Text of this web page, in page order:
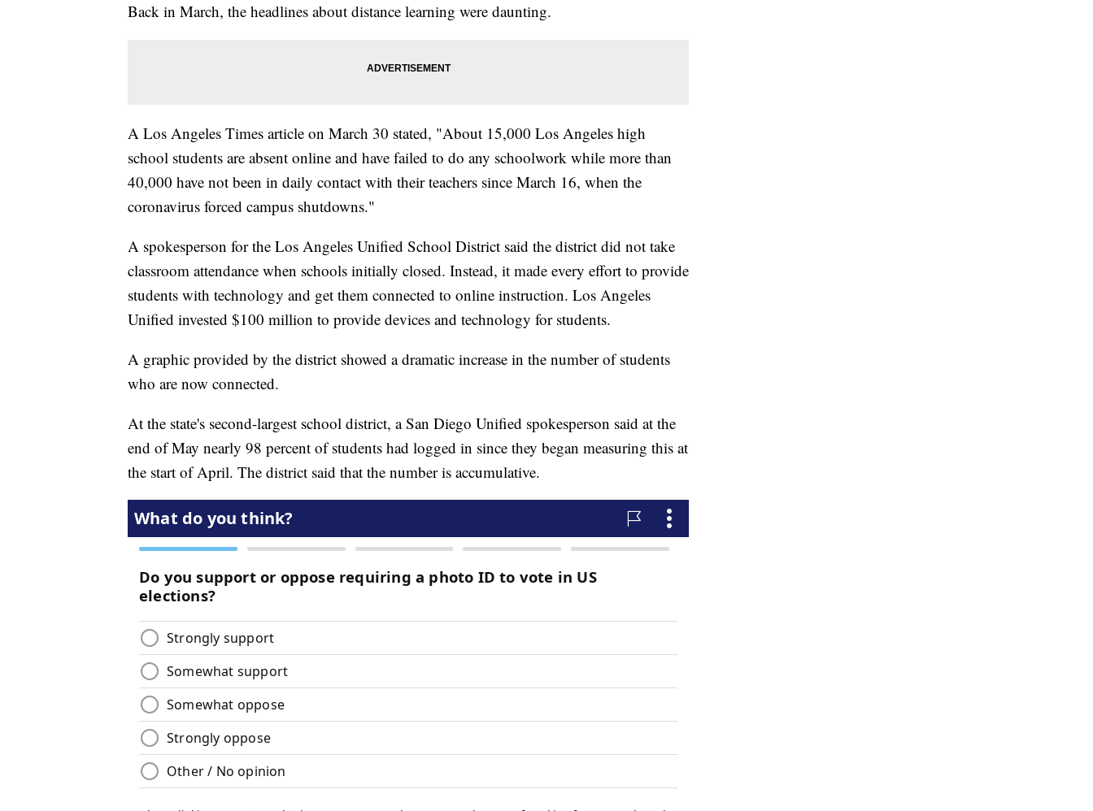
Back in March, the headlines about distance learning were daunting.
A Los Angeles Times article on March 30 stated, "About 15,000 Los Angeles high
school students are absent online and have failed to do any schoolwork while more than
40,000 have not been in daily contact with their teachers since March 16, when the
coronavirus forced campus shutdowns."
A spokesperson for the Los Angeles Unified School District said the district did not take
classroom attendance when schools initially closed. Instead, it made every effort to provide
students with technology and get them connected to online instruction. Los Angeles
Unified invested $100 million to provide devices and technology for students.
A graphic provided by the district showed a dramatic increase in the number of students
who are now connected.
At the state's second-largest school district, a San Diego Unified spokesperson said at the
end of May nearly 98 percent of students had logged in since they began measuring this at
the start of April. The district said that the number is accumulative.